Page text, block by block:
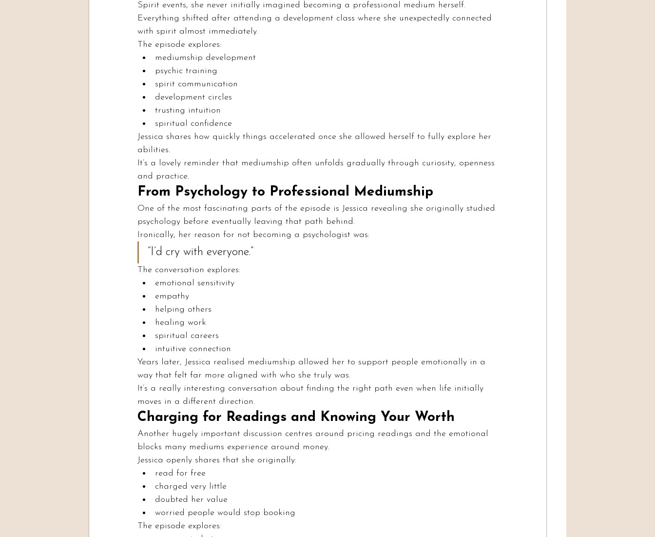
Spirit events, she never initially imagined becoming a professional medium herself.
Everything shifted after attending a development class where she unexpectedly connected
with spirit almost immediately.
The episode explores:
mediumship development
psychic training
spirit communication
development circles
trusting intuition
spiritual confidence
Jessica shares how quickly things accelerated once she allowed herself to fully explore her
abilities.
It’s a lovely reminder that mediumship often unfolds gradually through curiosity, openness
and practice.
From Psychology to Professional Mediumship
One of the most fascinating parts of the episode is Jessica revealing she originally studied
psychology before eventually leaving that path behind.
Ironically, her reason for not becoming a psychologist was:
“I’d cry with everyone.”
The conversation explores:
emotional sensitivity
empathy
helping others
healing work
spiritual careers
intuitive connection
Years later, Jessica realised mediumship allowed her to support people emotionally in a
way that felt far more aligned with who she truly was.
It’s a really interesting conversation about finding the right path even when life initially
moves in a different direction.
Charging for Readings and Knowing Your Worth
Another hugely important discussion centres around pricing readings and the emotional
blocks many mediums experience around money.
Jessica openly shares that she originally:
read for free
charged very little
doubted her value
worried people would stop booking
The episode explores: